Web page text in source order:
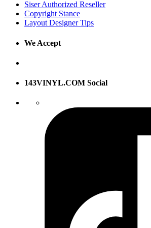
Siser Authorized Reseller
Copyright Stance
Layout Designer Tips
We Accept
143VINYL.COM Social